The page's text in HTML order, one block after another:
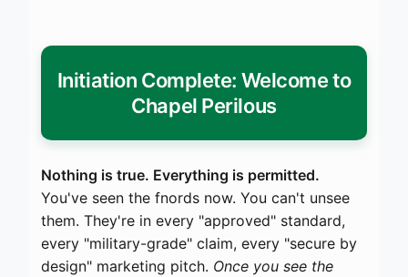
Initiation Complete: Welcome to
Chapel Perilous
Nothing is true. Everything is permitted.
You've seen the fnords now. You can't unsee
them. They're in every "approved" standard,
every "military-grade" claim, every "secure by
design" marketing pitch. Once you see the